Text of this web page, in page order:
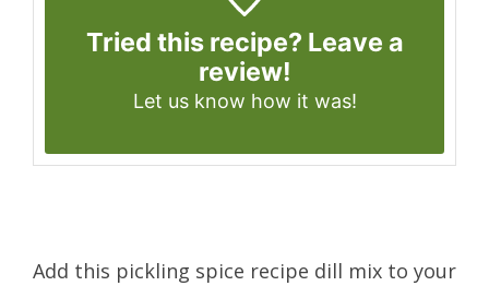
Tried this recipe? Leave a
review!
Let us know how it was!
Add this pickling spice recipe dill mix to your